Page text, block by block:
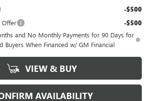
-$500
Offer -$500
and No Monthly Payments for 90 Days for
Buyers When Financed w/ GM Financial
VIEW & BUY
AVAILABILITY